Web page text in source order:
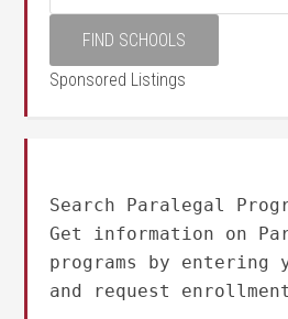
Sponsored Listings
Search Paralegal
Get information on
programs by entering
and request